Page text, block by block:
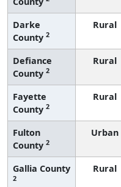
Darke
County 2
Rural
Defiance
County 2
Rural
Fayette
County 2
Rural
Fulton
County 2
Urban
Gallia County
2
Rural